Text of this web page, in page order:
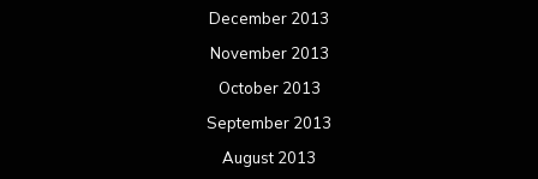
December 2013
November 2013
October 2013
September 2013
August 2013